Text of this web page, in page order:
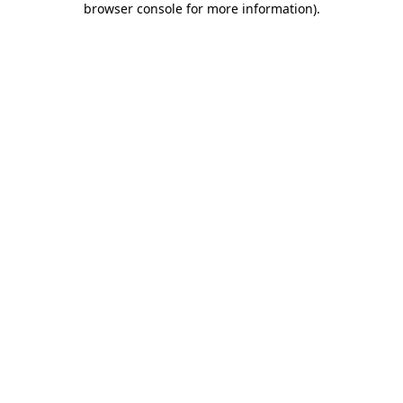
browser console for more information).